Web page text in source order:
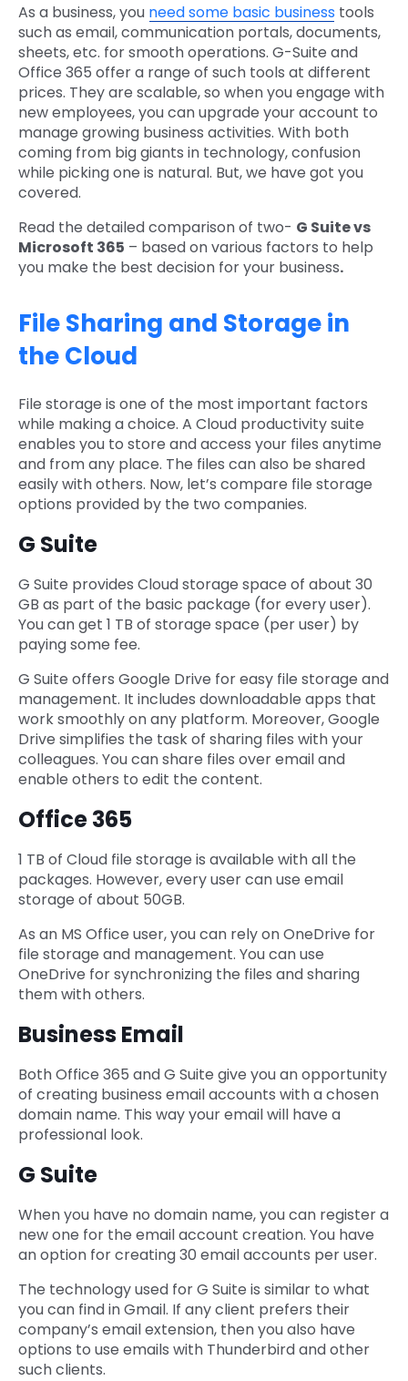
As a business, you need some basic business tools
such as email, communication portals, documents,
sheets, etc. for smooth operations. G-Suite and
Office 365 offer a range of such tools at different
prices. They are scalable, so when you engage with
new employees, you can upgrade your account to
manage growing business activities. With both
coming from big giants in technology, confusion
while picking one is natural. But, we have got you
covered.
Read the detailed comparison of two- G Suite vs
Microsoft 365 – based on various factors to help
you make the best decision for your business.
File Sharing and Storage in
the Cloud
File storage is one of the most important factors
while making a choice. A Cloud productivity suite
enables you to store and access your files anytime
and from any place. The files can also be shared
easily with others. Now, let’s compare file storage
options provided by the two companies.
G Suite
G Suite provides Cloud storage space of about 30
GB as part of the basic package (for every user).
You can get 1 TB of storage space (per user) by
paying some fee.
G Suite offers Google Drive for easy file storage and
management. It includes downloadable apps that
work smoothly on any platform. Moreover, Google
Drive simplifies the task of sharing files with your
colleagues. You can share files over email and
enable others to edit the content.
Office 365
1 TB of Cloud file storage is available with all the
packages. However, every user can use email
storage of about 50GB.
As an MS Office user, you can rely on OneDrive for
file storage and management. You can use
OneDrive for synchronizing the files and sharing
them with others.
Business Email
Both Office 365 and G Suite give you an opportunity
of creating business email accounts with a chosen
domain name. This way your email will have a
professional look.
G Suite
When you have no domain name, you can register a
new one for the email account creation. You have
an option for creating 30 email accounts per user.
The technology used for G Suite is similar to what
you can find in Gmail. If any client prefers their
company’s email extension, then you also have
options to use emails with Thunderbird and other
such clients.